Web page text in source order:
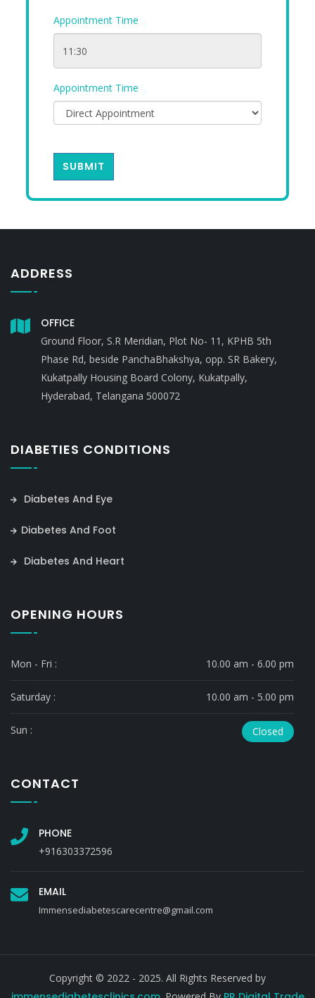
Appointment Time
Appointment Time
SUBMIT
ADDRESS
OFFICE
Ground Floor, S.R Meridian, Plot No- 11, KPHB 5th
Phase Rd, beside PanchaBhakshya, opp. SR Bakery,
Kukatpally Housing Board Colony, Kukatpally,
Hyderabad, Telangana 500072
DIABETIES CONDITIONS
Diabetes And Eye
Diabetes And Foot
Diabetes And Heart
OPENING HOURS
Mon - Fri : 10.00 am - 6.00 pm
Saturday : 10.00 am - 5.00 pm
Sun : Closed
CONTACT
PHONE
+916303372596
EMAIL
Immensediabetescarecentre@gmail.com
Copyright © 2022 - 2025. All Rights Reserved by